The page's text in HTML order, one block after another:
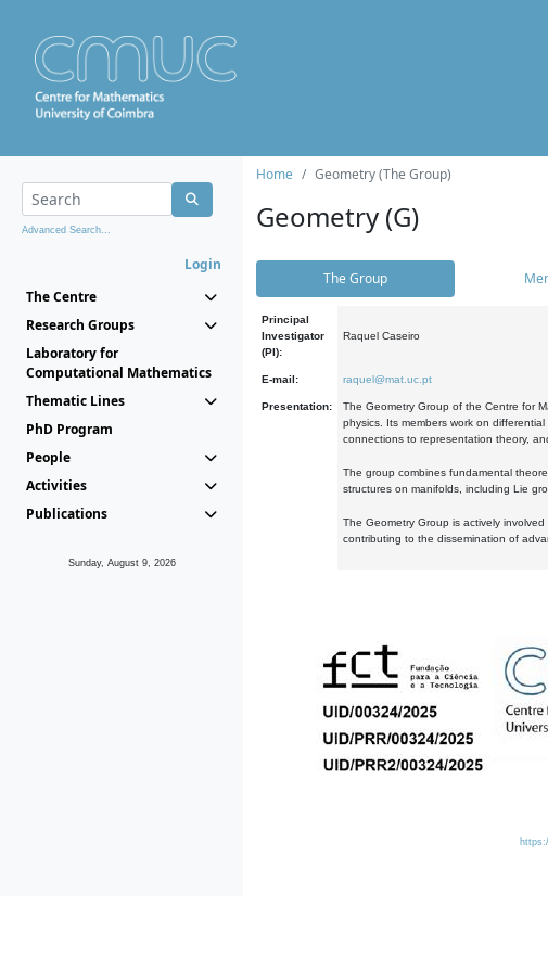
Advanced Search...
Login
The Centre
Research Groups
Laboratory for
Computational Mathematics
Thematic Lines
PhD Program
People
Activities
Publications
Sunday, August 9, 2026
Home Geometry (The Group)
Geometry (G)
The Group
Principal
Investigator
(PI):
Raquel Caseiro
E-mail: raquel@mat.uc.pt
Presentation:
The Geometry Group of the Centre for
physics. Its members work on
connections to representation theory,
The group combines fundamental
structures on manifolds, including Lie
The Geometry Group is actively
contributing to the dissemination of